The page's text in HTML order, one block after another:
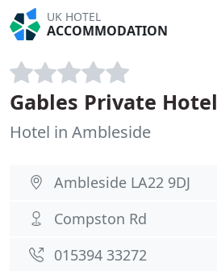
UK HOTEL
ACCOMMODATION
Gables Private Hotel
Hotel in Ambleside
Ambleside LA22 9DJ
Compston Rd
015394 33272